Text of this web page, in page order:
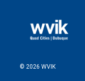
© 2026 WVIK